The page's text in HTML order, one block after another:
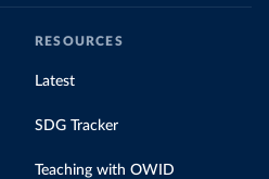
RESOURCES
Latest
SDG Tracker
Teaching with OWID